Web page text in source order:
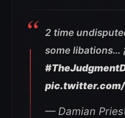
2 time
some libations…
— Damian